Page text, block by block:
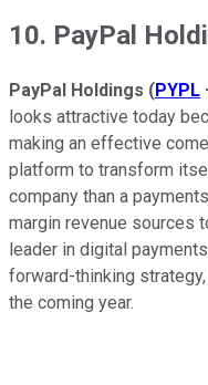
10. PayPal
PayPal Holdings (PYPL
looks attractive today
making an effective
platform to transform
company than a
margin revenue sources
leader in digital
forward-thinking
the coming year.